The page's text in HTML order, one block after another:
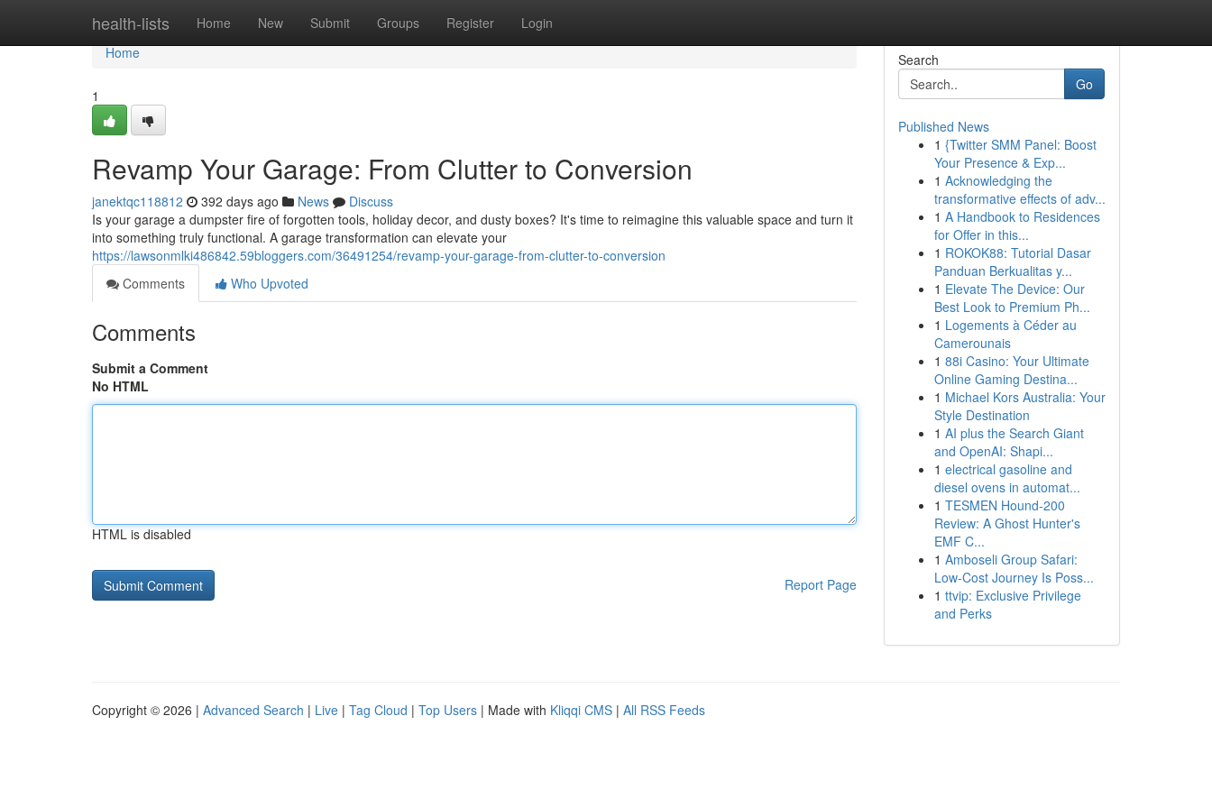
health-lists Home New Submit Groups Register Login
Home
Home
1
Revamp Your Garage: From Clutter to Conversion
janektqc118812 392 days ago News
Discuss
Is your garage a dumpster fire of forgotten tools, holiday decor, and dusty boxes? It's time to reimagine this valuable space and turn it
into something truly functional. A garage transformation can elevate your
https://lawsonmlki486842.59bloggers.com/36491254/revamp-your-garage-from-clutter-to-conversion
Comments
Who Upvoted
Comments
Submit a Comment
No HTML
HTML is disabled
Report Page
Search
Go
Published News
1 {Twitter SMM Panel: Boost
Your Presence & Exp...
1 Acknowledging the
transformative effects of adv...
1 A Handbook to Residences
for Offer in this...
1 ROKOK88: Tutorial Dasar
Panduan Berkualitas y...
1 Elevate The Device: Our
Best Look to Premium Ph...
1 Logements à Céder au
Camerounais
1 88i Casino: Your Ultimate
Online Gaming Destina...
1 Michael Kors Australia: Your
Style Destination
1 AI plus the Search Giant
and OpenAI: Shapi...
1 electrical gasoline and
diesel ovens in automat...
1 TESMEN Hound-200
Review: A Ghost Hunter's
EMF C...
1 Amboseli Group Safari:
Low-Cost Journey Is Poss...
1 ttvip: Exclusive Privilege
and Perks
Copyright © 2026 | Advanced Search | Live | Tag Cloud | Top Users | Made with Kliqqi CMS | All RSS Feeds